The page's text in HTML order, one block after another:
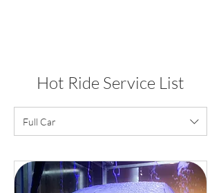
Hot Ride Service List
Full Car